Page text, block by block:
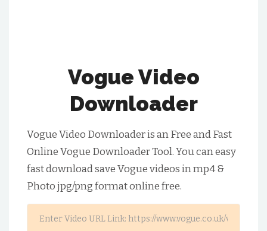
Vogue Video
Downloader
Vogue Video Downloader is an Free and Fast
Online Vogue Downloader Tool. You can easy
fast download save Vogue videos in mp4 &
Photo jpg/png format online free.